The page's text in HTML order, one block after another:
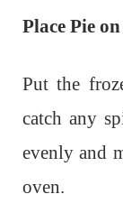
Place Pie
Put the
catch any
evenly and
oven.